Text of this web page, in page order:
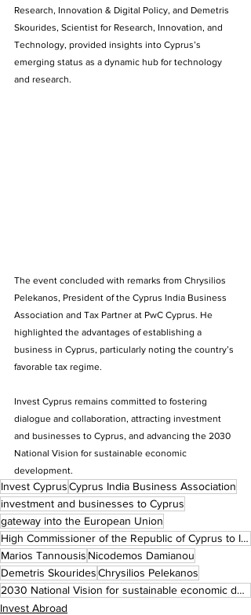
Research, Innovation & Digital Policy, and Demetris
Skourides, Scientist for Research, Innovation, and
Technology, provided insights into Cyprus’s
emerging status as a dynamic hub for technology
and research.
The event concluded with remarks from Chrysilios
Pelekanos, President of the Cyprus India Business
Association and Tax Partner at PwC Cyprus. He
highlighted the advantages of establishing a
business in Cyprus, particularly noting the country’s
favorable tax regime.
Invest Cyprus remains committed to fostering
dialogue and collaboration, attracting investment
and businesses to Cyprus, and advancing the 2030
National Vision for sustainable economic
development.
Invest CyprusCyprus India Business Association
investment and businesses to Cyprus
gateway into the European Union
High Commissioner of the Republic of Cyprus to India
Marios Tannousis Nicodemos Damianou
Demetris SkouridesChrysilios Pelekanos
2030 National Vision for sustainable economic development.
Invest Abroad